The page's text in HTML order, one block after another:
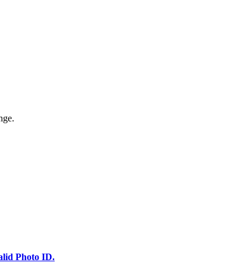
Photo ID.